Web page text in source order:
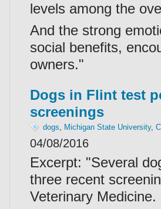
levels among the
And the strong
social benefits,
owners."
Dogs in Flint test
screenings
dogs, Michigan State University,
04/08/2016
Excerpt: "Several
three recent
Veterinary Medicine.